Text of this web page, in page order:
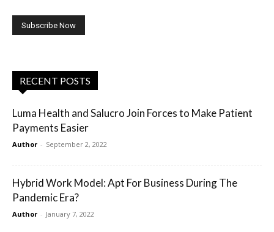
RECENT POSTS
Luma Health and Salucro Join Forces to Make Patient
Payments Easier
Author - September 2, 2022
Hybrid Work Model: Apt For Business During The
Pandemic Era?
Author - January 7, 2022